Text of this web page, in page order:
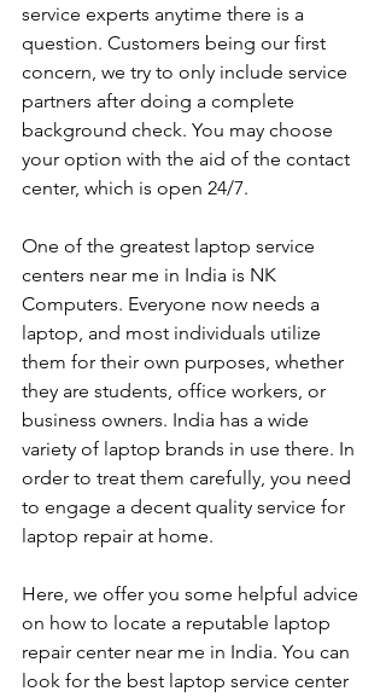
service experts anytime there is a
question. Customers being our first
concern, we try to only include service
partners after doing a complete
background check. You may choose
your option with the aid of the contact
center, which is open 24/7.
One of the greatest laptop service
centers near me in India is NK
Computers. Everyone now needs a
laptop, and most individuals utilize
them for their own purposes, whether
they are students, office workers, or
business owners. India has a wide
variety of laptop brands in use there. In
order to treat them carefully, you need
to engage a decent quality service for
laptop repair at home.
Here, we offer you some helpful advice
on how to locate a reputable laptop
repair center near me in India. You can
look for the best laptop service center